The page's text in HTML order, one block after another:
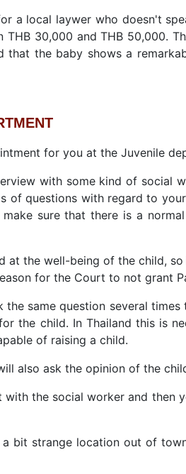
a local laywer who doesn't
30,000 and THB 50,000.
the baby shows a
for you at the Juvenile
with some kind of social
of questions with regard to
sure that there is a
at the well-being of the child,
for the Court to not grant
same question several
the child. In Thailand this is
of raising a child.
also ask the opinion of the
the social worker and
bit strange location out of